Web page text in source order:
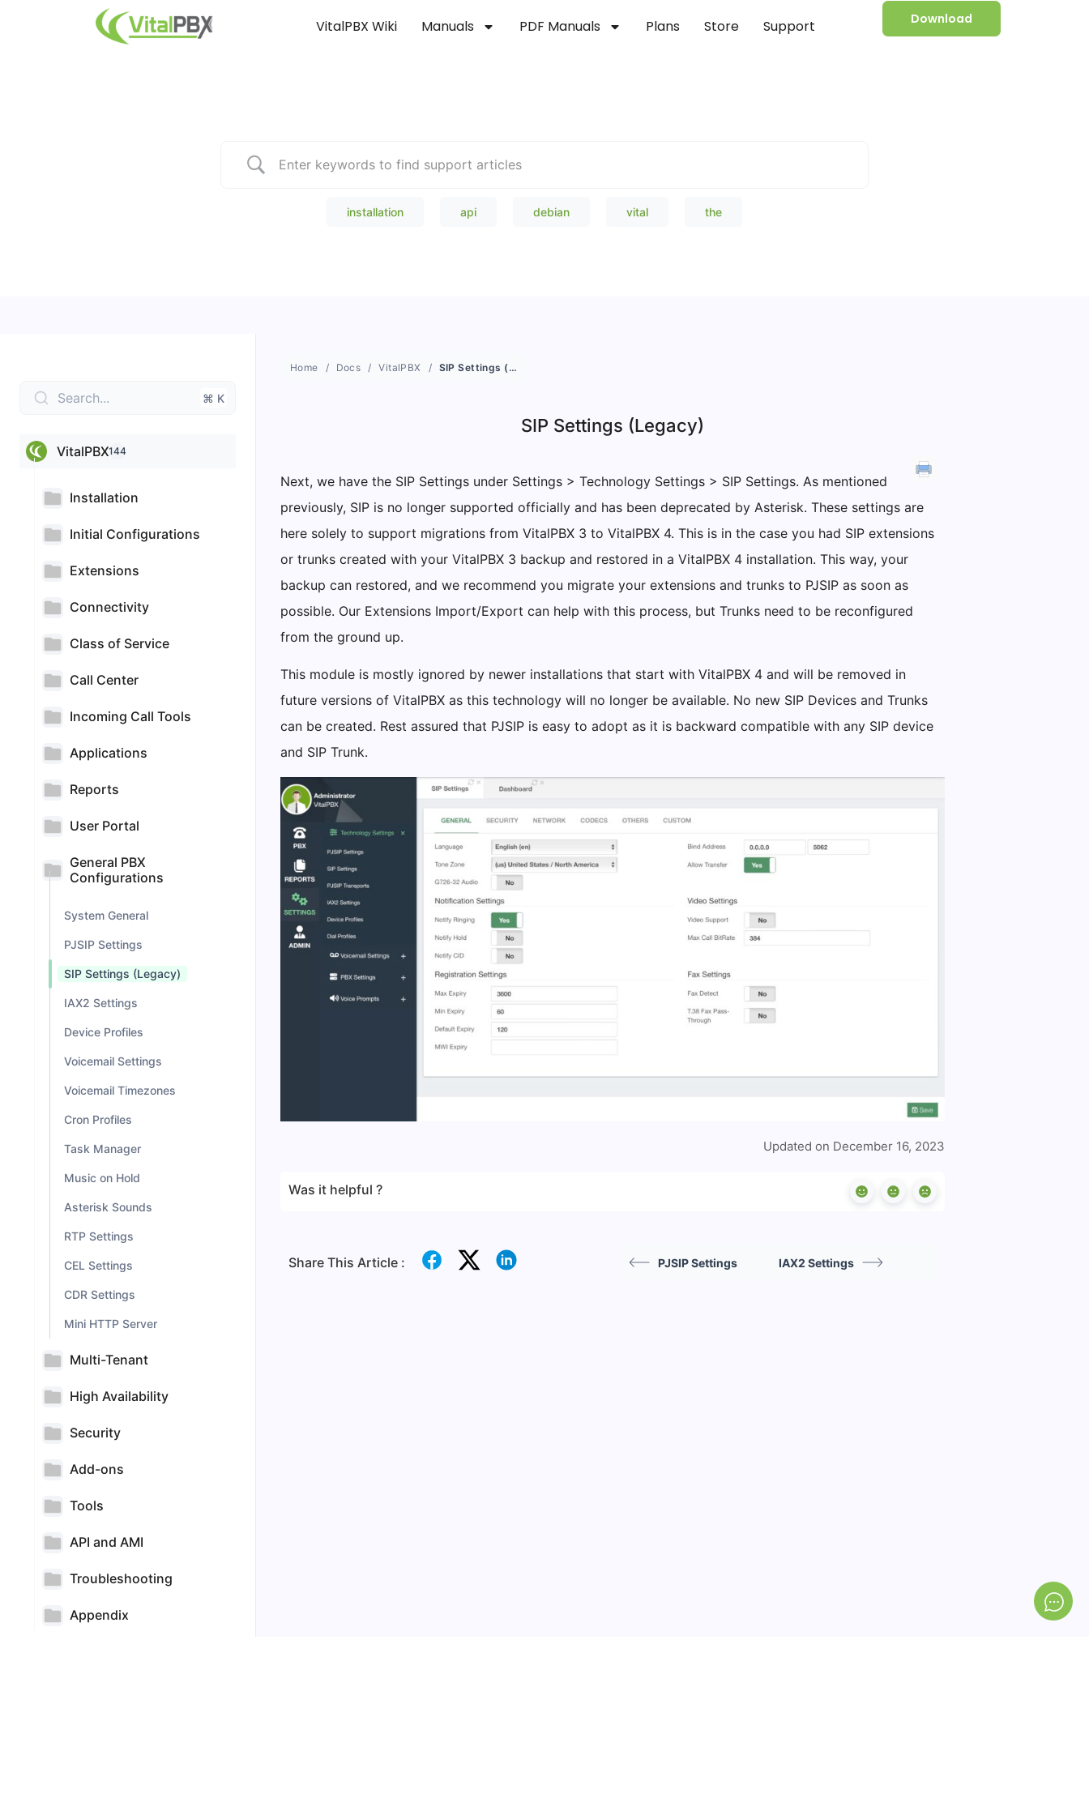
VitalPBX Wiki Manuals PDF Manuals Plans Store Support Download
installation api debian vital the
Search... ⌘ K
VitalPBX144
Installation
Initial Configurations
Extensions
Connectivity
Class of Service
Call Center
Incoming Call Tools
Applications
Reports
User Portal
General PBX
Configurations
System General
PJSIP Settings
SIP Settings (Legacy)
IAX2 Settings
Device Profiles
Voicemail Settings
Voicemail Timezones
Cron Profiles
Task Manager
Music on Hold
Asterisk Sounds
RTP Settings
CEL Settings
CDR Settings
Mini HTTP Server
Multi-Tenant
High Availability
Security
Add-ons
Tools
API and AMI
Troubleshooting
Appendix
Home Docs VitalPBX SIP Settings (Legacy)
SIP Settings (Legacy)
Next, we have the SIP Settings under Settings > Technology Settings > SIP Settings. As mentioned
previously, SIP is no longer supported officially and has been deprecated by Asterisk. These settings are
here solely to support migrations from VitalPBX 3 to VitalPBX 4. This is in the case you had SIP extensions
or trunks created with your VitalPBX 3 backup and restored in a VitalPBX 4 installation. This way, your
backup can restored, and we recommend you migrate your extensions and trunks to PJSIP as soon as
possible. Our Extensions Import/Export can help with this process, but Trunks need to be reconfigured
from the ground up.
This module is mostly ignored by newer installations that start with VitalPBX 4 and will be removed in
future versions of VitalPBX as this technology will no longer be available. No new SIP Devices and Trunks
can be created. Rest assured that PJSIP is easy to adopt as it is backward compatible with any SIP device
and SIP Trunk.
Updated on December 16, 2023
Was it helpful ?
Share This Article : PJSIP Settings IAX2 Settings